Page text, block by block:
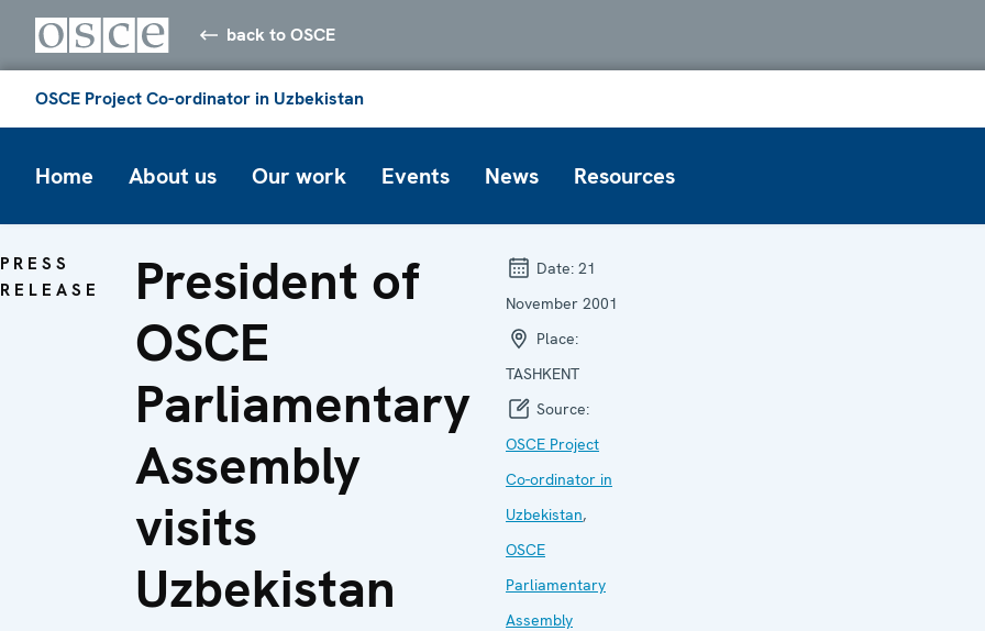
back to OSCE
OSCE Project Co-ordinator in Uzbekistan
Home About us Our work Events News Resources
PRESS
RELEASE
President of
OSCE
Parliamentary
Assembly
visits
Uzbekistan
Date: 21
November 2001
Place:
TASHKENT
Source:
OSCE Project
Co-ordinator in
Uzbekistan,
OSCE
Parliamentary
Assembly